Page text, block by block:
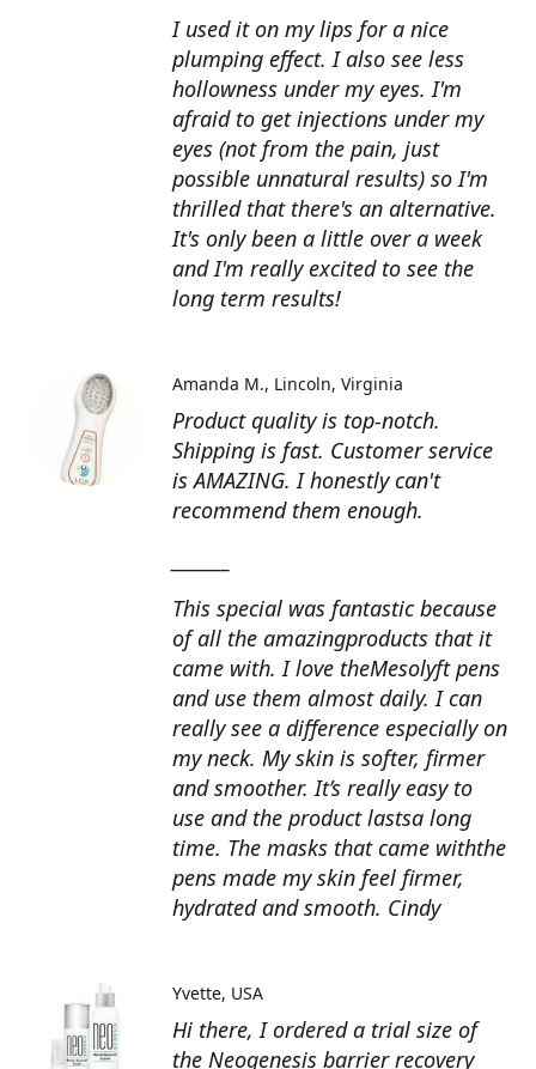
I used it on my lips for a nice
plumping effect. I also see less
hollowness under my eyes. I'm
afraid to get injections under my
eyes (not from the pain, just
possible unnatural results) so I'm
thrilled that there's an alternative.
It's only been a little over a week
and I'm really excited to see the
long term results!
Product quality is top-notch.
Shipping is fast. Customer service
is AMAZING. I honestly can't
recommend them enough.
This special was fantastic because
of all the amazingproducts that it
came with. I love theMesolyft pens
and use them almost daily. I can
really see a difference especially on
my neck. My skin is softer, firmer
and smoother. It’s really easy to
use and the product lastsa long
time. The masks that came withthe
pens made my skin feel firmer,
hydrated and smooth. Cindy
Amanda M. Lincoln, Virginia
Hi there, I ordered a trial size of
the Neogenesis barrier recovery
Yvette USA